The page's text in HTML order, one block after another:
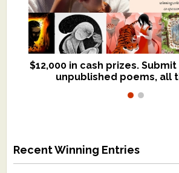
$12,000 in cash prizes.
unpublished poems, all
We critique books and
$299, shorter work for
Recent Winning Entries